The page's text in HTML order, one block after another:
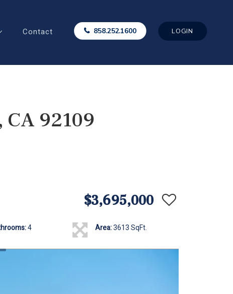
Contact 858.252.1600 LOGIN
92109
$3,695,000
4 Area:3613 SqFt.